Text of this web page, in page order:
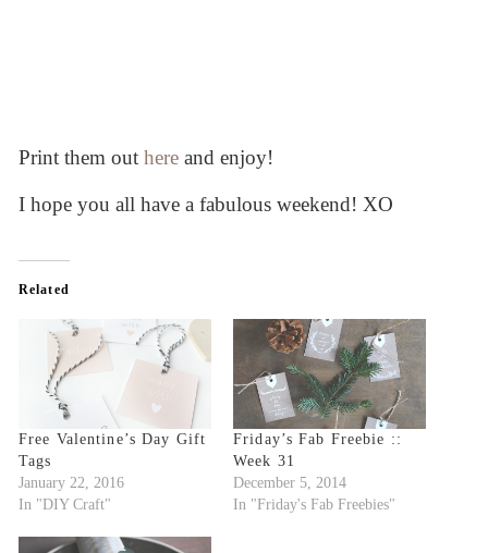
Print them out hereand enjoy!
I hope you all have a fabulous weekend! XO
Related
Free Valentine’s Day Gift
Tags
January 22, 2016
In "DIY Craft"
Friday’s Fab Freebie ::
Week 31
December 5, 2014
In "Friday's Fab Freebies"